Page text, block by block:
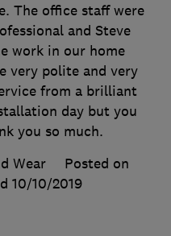
The office staff were
and Steve
work in our home
very polite and very
from a brilliant
day but you
you so much.
Wear
Posted on
10/10/2019